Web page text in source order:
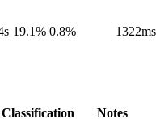
19.1% 0.8% 1322ms
Classification Notes